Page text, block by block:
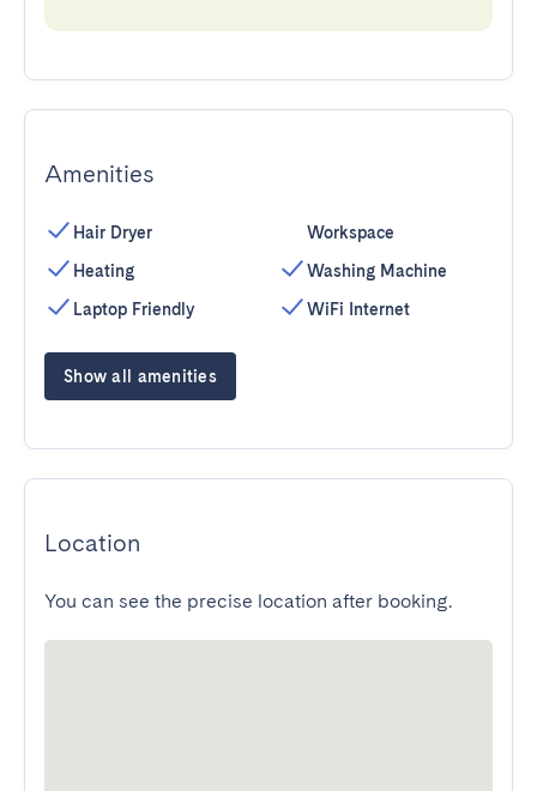
Amenities
Hair Dryer
Heating
Laptop Friendly
Workspace
Washing Machine
WiFi Internet
Show all amenities
Location
You can see the precise location after booking.